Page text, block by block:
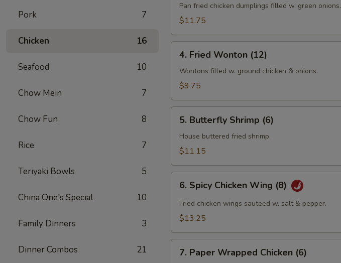
Pork 7
Chicken 16
Seafood 10
Chow Mein 7
Chow Fun 8
Rice 7
Teriyaki Bowls 5
China One's Special 10
Family Dinners 3
Dinner Combos 21
Stickers
(6)
Pan fried chicken dumplings filled w. green onions.
$11.75
Fried
Wonton
(12)
4. Fried Wonton (12)
Wontons filled w. ground chicken & onions.
$9.75
Butterfly
Shrimp
(6)
5. Butterfly Shrimp (6)
House buttered fried shrimp.
$11.15
Spicy
Chicken
Wing
6. Spicy Chicken Wing (8)
Fried chicken wings sauteed w. salt & pepper.
$13.25
Paper
7. Paper Wrapped Chicken (6)